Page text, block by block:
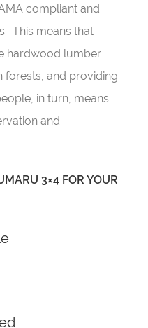
compliant and
This means that
hardwood lumber
forests, and providing
in turn, means
and
3×4 FOR YOUR